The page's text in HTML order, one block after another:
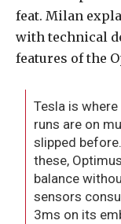
feat. Milan
with technical
features of the
Tesla is
runs are on
slipped
these,
balance
sensors
3ms on its